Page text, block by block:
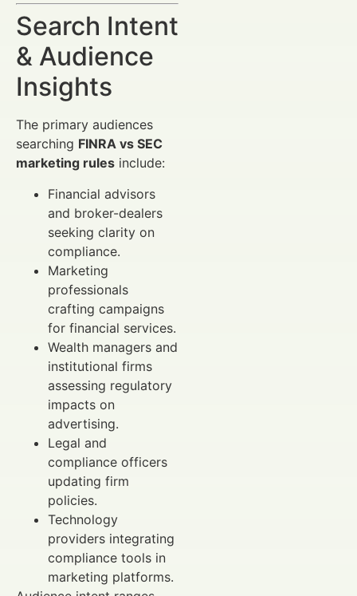
Search Intent
& Audience
Insights
The primary audiences
searching FINRA vs SEC
marketing rules include:
Financial advisors
and broker-dealers
seeking clarity on
compliance.
Marketing
professionals
crafting campaigns
for financial services.
Wealth managers and
institutional firms
assessing regulatory
impacts on
advertising.
Legal and
compliance officers
updating firm
policies.
Technology
providers integrating
compliance tools in
marketing platforms.